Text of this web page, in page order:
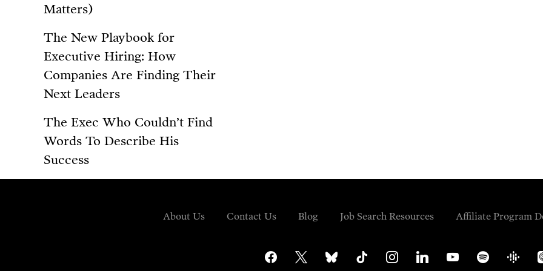
Matters)
The New Playbook for
Executive Hiring: How
Companies Are Finding Their
Next Leaders
The Exec Who Couldn’t Find
Words To Describe His
Success
About Us Contact Us Blog Job Search Resources Affiliate Program
facebook bluesky tiktok instagramlinkedin youtube spotify
google-
podcasts